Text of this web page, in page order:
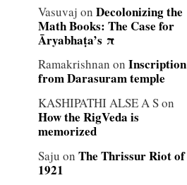
Vasuvaj on Decolonizing the
Math Books: The Case for
Āryabhaṭa’s π
Ramakrishnan on Inscription
from Darasuram temple
KASHIPATHI ALSE A Son
How the RigVeda is
memorized
Saju on The Thrissur Riot of
1921